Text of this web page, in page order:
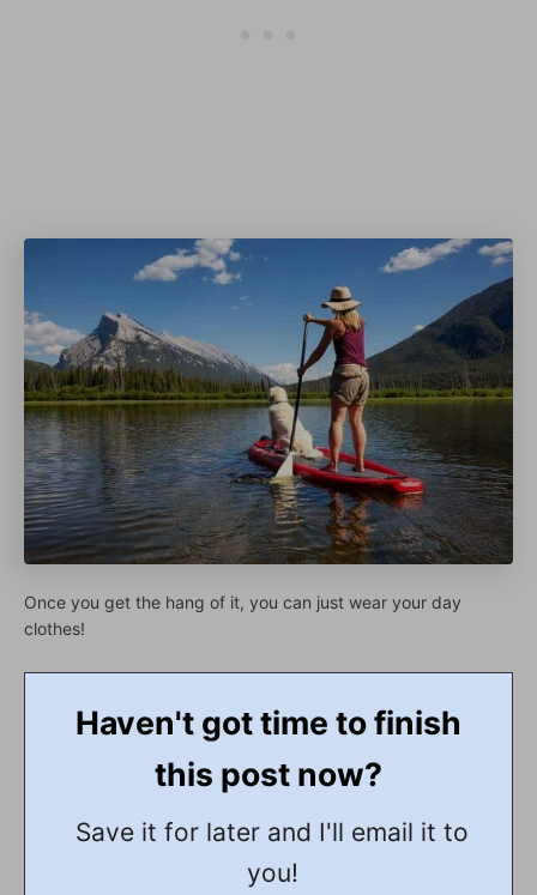
Once you get the hang of it, you can just wear your day
clothes!
Haven't got time to finish
this post now?
Save it for later and I'll email it to
you!